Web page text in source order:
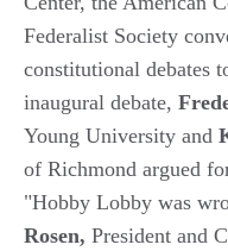
Federalist Society
constitutional debates
inaugural debate,
Young University and
of Richmond argued
"Hobby Lobby was
Rosen, President and